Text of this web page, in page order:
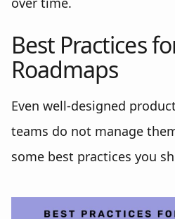
Best Practices
Roadmaps
Even well-designed
teams do not manage
some best practices you